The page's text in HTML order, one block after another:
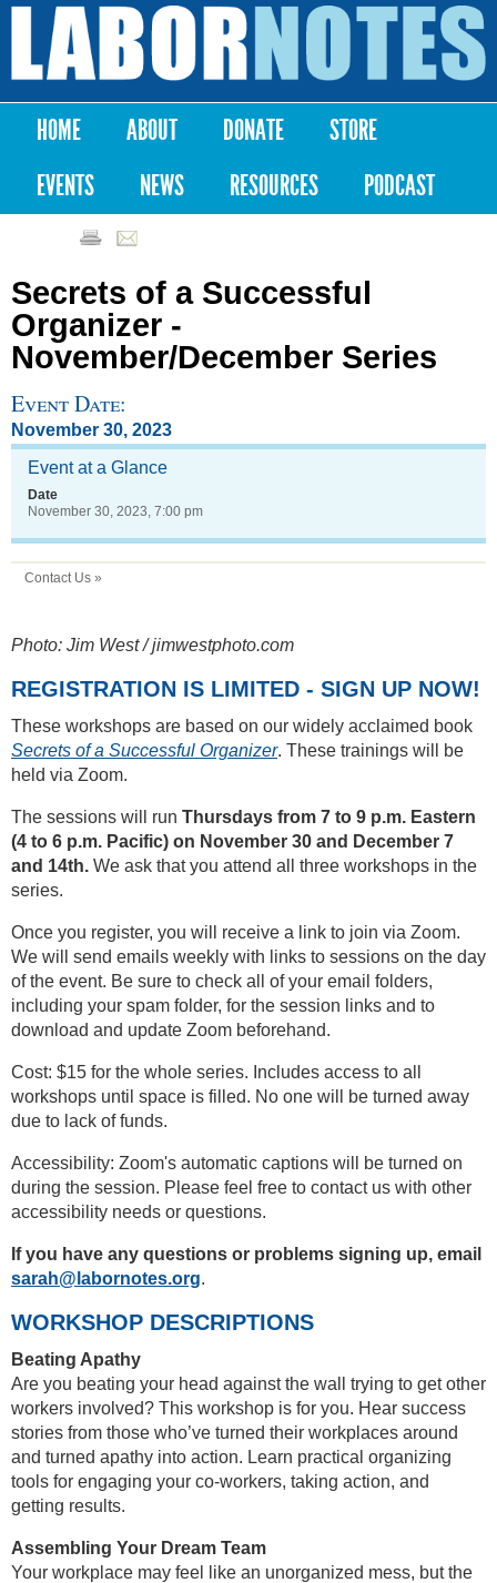
Skip to
content
Labor
Notes
Main menu
HOME ABOUT DONATE
STORE
EVENTS
NEWS RESOURCES PODCAST
Secrets of a Successful
Organizer -
November/December Series
Event Date:
November 30, 2023
Event at a Glance
Date
November 30, 2023, 7:00 pm
Contact Us »
Photo: Jim West / jimwestphoto.com
REGISTRATION IS LIMITED - SIGN UP NOW!
These workshops are based on our widely acclaimed book
Secrets of a Successful Organizer. These trainings will be
held via Zoom.
The sessions will run Thursdays from 7 to 9 p.m. Eastern
(4 to 6 p.m. Pacific) on November 30 and December 7
and 14th. We ask that you attend all three workshops in the
series.
Once you register, you will receive a link to join via Zoom.
We will send emails weekly with links to sessions on the day
of the event. Be sure to check all of your email folders,
including your spam folder, for the session links and to
download and update Zoom beforehand.
Cost: $15 for the whole series. Includes access to all
workshops until space is filled. No one will be turned away
due to lack of funds.
Accessibility: Zoom's automatic captions will be turned on
during the session. Please feel free to contact us with other
accessibility needs or questions.
If you have any questions or problems signing up, email
sarah@labornotes.org.
WORKSHOP DESCRIPTIONS
Beating Apathy
Are you beating your head against the wall trying to get other
workers involved? This workshop is for you. Hear success
stories from those who’ve turned their workplaces around
and turned apathy into action. Learn practical organizing
tools for engaging your co-workers, taking action, and
getting results.
Assembling Your Dream Team
Your workplace may feel like an unorganized mess, but the